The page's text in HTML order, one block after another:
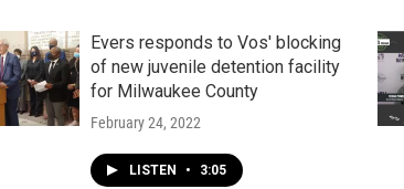
Evers responds to Vos' blocking
of new juvenile detention facility
for Milwaukee County
February 24, 2022
LISTEN • 3:05